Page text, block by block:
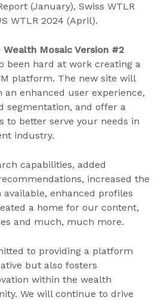
(January), Swiss WTLR
WTLR 2024 (April).
Mosaic Version #2
been hard at work creating a
platform. The new site will
enhanced user experience,
segmentation, and offer a
to better serve your needs in
industry.
capabilities, added
increased the
enhanced profiles
a home for our content,
and much, much more.
to providing a platform
but also fosters
within the wealth
We will continue to drive